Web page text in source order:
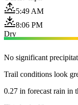
5:49 AM
8:06 PM
Dry
No significant
Trail conditions look
0.27 in forecast rain in